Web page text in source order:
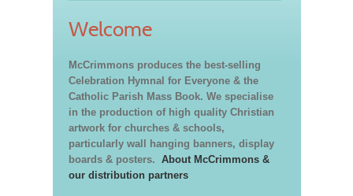
Welcome
McCrimmons produces the best-selling
Celebration Hymnal for Everyone & the
Catholic Parish Mass Book. We specialise
in the production of high quality Christian
artwork for churches & schools,
particularly wall hanging banners, display
boards & posters. About McCrimmons &
our distribution partners